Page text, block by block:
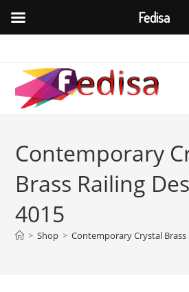
content
Contemporary
Brass Railing
4015
> Shop > Contemporary Crystal Brass
Fedisa